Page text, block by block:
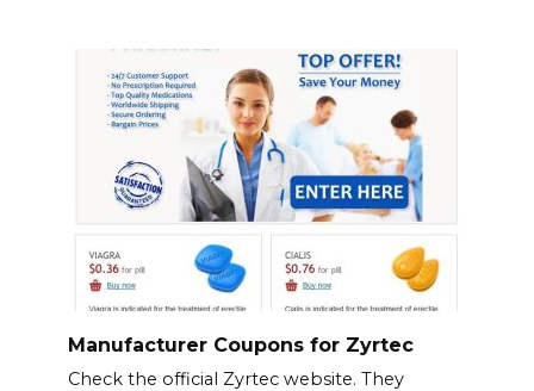
Manufacturer Coupons for Zyrtec
Check the official Zyrtec website. They